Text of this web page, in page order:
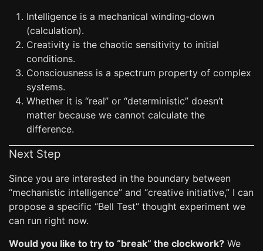
Intelligence is a mechanical winding-down
(calculation).
Creativity is the chaotic sensitivity to initial
conditions.
Consciousness is a spectrum property of complex
systems.
Whether it is “real” or “deterministic” doesn’t
matter because we cannot calculate the
difference.
Next Step
Since you are interested in the boundary between
“mechanistic intelligence” and “creative initiative,” I can
propose a specific “Bell Test” thought experiment we
can run right now.
Would you like to try to “break” the clockwork? We